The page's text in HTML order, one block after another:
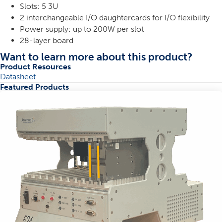
Slots: 5 3U
2 interchangeable I/O daughtercards for I/O flexibility
Power supply: up to 200W per slot
28-layer board
Want to learn more about this product?
Product Resources
Datasheet
Featured Products